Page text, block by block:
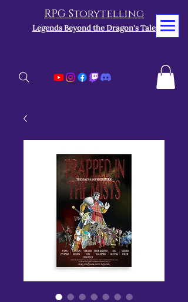
RPG Storytelling
Legends Beyond the Dragon's Tale